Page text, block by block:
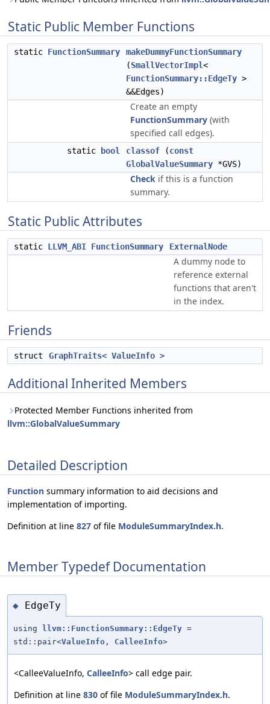
Static Public Member Functions
static FunctionSummary
makeDummyFunctionSummary
(SmallVectorImpl<
FunctionSummary::EdgeTy >
&&Edges)
Create an empty
FunctionSummary (with
specified call edges).
static bool classof (const
GlobalValueSummary *GVS)
Check if this is a function
summary.
Static Public Attributes
static LLVM_ABI FunctionSummary ExternalNode
A dummy node to
reference external
functions that aren't
in the index.
Friends
struct GraphTraits< ValueInfo >
Additional Inherited Members
Protected Member Functions inherited from
llvm::GlobalValueSummary
Detailed Description
Function summary information to aid decisions and
implementation of importing.
Definition at line 827 of file ModuleSummaryIndex.h.
Member Typedef Documentation
◆ EdgeTy
using llvm::FunctionSummary::EdgeTy =
std::pair<ValueInfo , CalleeInfo>
<CalleeValueInfo, CalleeInfo> call edge pair.
Definition at line 830 of file ModuleSummaryIndex.h.